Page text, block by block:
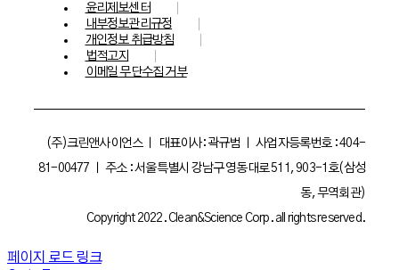
윤리제보센터
내부정보관리규정
개인정보 취급방침
법적고지
이메일 무단수집 거부
(주)크린앤사이언스 ㅣ 대표이사: 곽규범 ㅣ 사업자등록번호 : 404-
81-00477 ㅣ 주소 : 서울특별시 강남구 영동대로 511, 903-1호(삼성
동, 무역회관)
Copyright 2022. Clean&Science Corp. all rights reserved.
페이지 로드 링크